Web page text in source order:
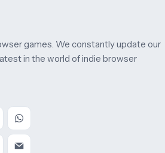
games. We constantly update our
in the world of indie browser